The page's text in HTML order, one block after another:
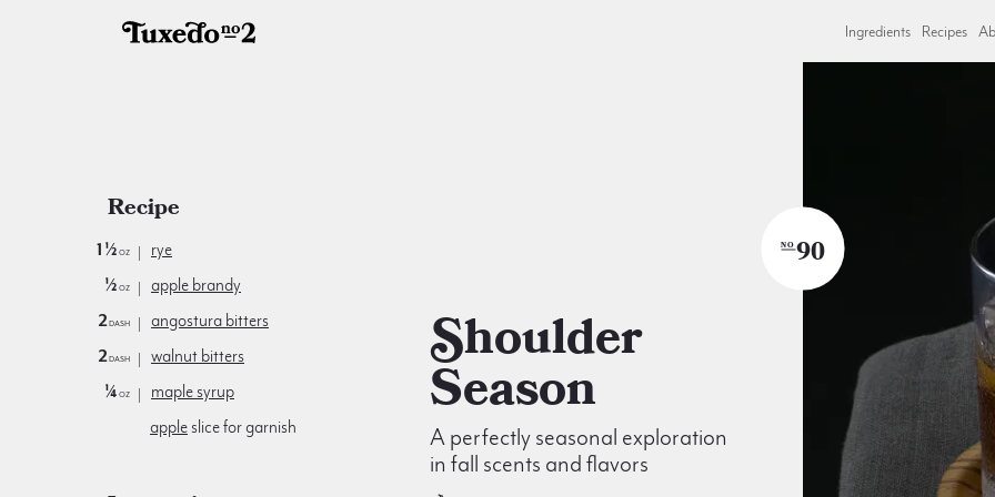
Ingredients Recipes
Shoulder
Season
A perfectly seasonal exploration
in fall scents and flavors
NO 90
Recipe
1½oz
rye
½oz
apple brandy
2dash
angostura bitters
2dash
walnut bitters
¼oz
maple syrup
apple slice for garnish